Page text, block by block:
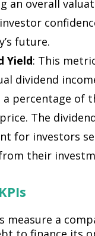
an overall
future.
Yield: This
dividend
a percentage of
The
for investors
their
measure a